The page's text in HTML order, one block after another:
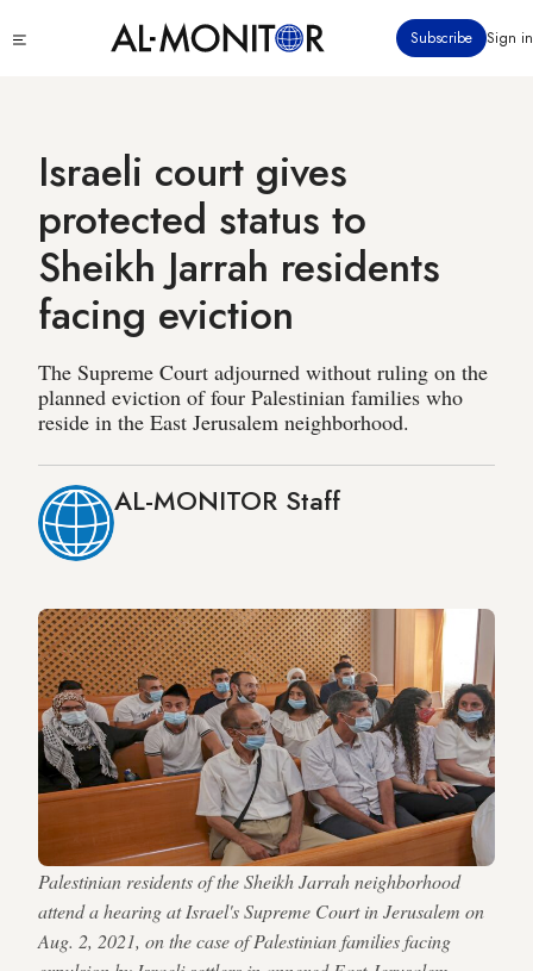
to
Subscribe Sign in
Israeli court gives
protected status to
Sheikh Jarrah residents
facing eviction
The Supreme Court adjourned without ruling on the
planned eviction of four Palestinian families who
reside in the East Jerusalem neighborhood.
AL-MONITOR Staff
Palestinian residents of the Sheikh Jarrah neighborhood
attend a hearing at Israel's Supreme Court in Jerusalem on
Aug. 2, 2021, on the case of Palestinian families facing